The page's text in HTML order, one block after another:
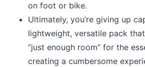
on foot or bike.
Ultimately, you’re giving up
lightweight, versatile pack
“just enough room” for the
creating a cumbersome